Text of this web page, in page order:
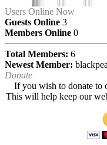
Users Online Now
Guests Online 3
Members Online 0
Total Members: 6
Newest Member:
Donate
If you wish to donate to
This will help keep our